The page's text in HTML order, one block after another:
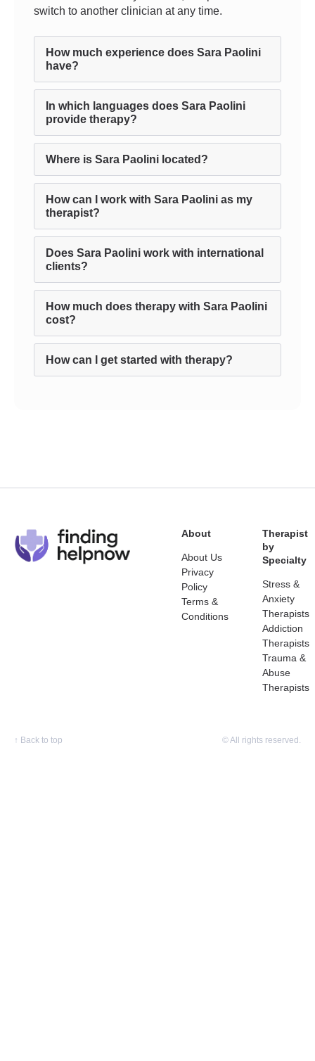
switch to another clinician at any time.
How much experience does Sara Paolini
have?
In which languages does Sara Paolini
provide therapy?
Where is Sara Paolini located?
How can I work with Sara Paolini as my
therapist?
Does Sara Paolini work with international
clients?
How much does therapy with Sara Paolini
cost?
How can I get started with therapy?
About
About Us
Privacy
Policy
Terms &
Conditions
Therapist
by
Specialty
Stress &
Anxiety
Therapists
Addiction
Therapists
Trauma &
Abuse
Therapists
↑ Back to top © All rights reserved.